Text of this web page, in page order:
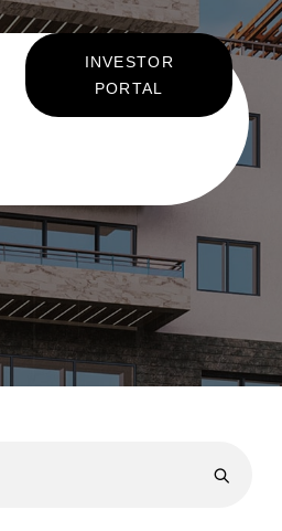
INVESTOR
PORTAL